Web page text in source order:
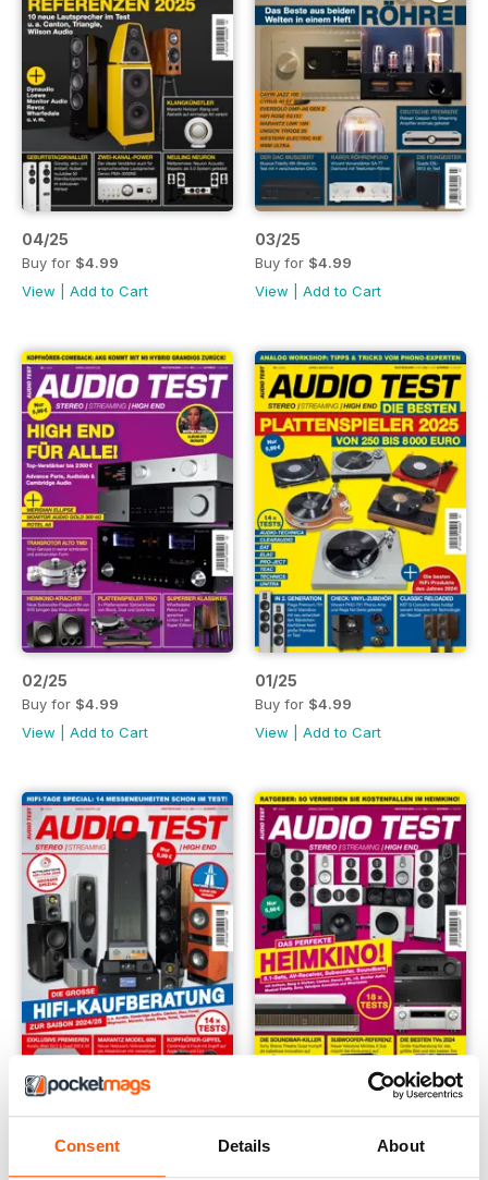
Consent Details About
04/25
Buy for $4.99
View
Add to Cart
03/25
Buy for $4.99
View
Add to Cart
02/25
Buy for $4.99
View
Add to Cart
01/25
Buy for $4.99
View
Add to Cart
08/24
Buy for$4.99
View|Add to Cart
07/24
Buy for